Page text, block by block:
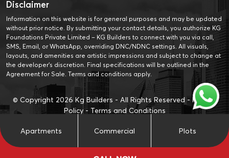
Disclaimer
Information on this website is for general purposes and may be updated
without prior notice. By submitting your contact details, you authorize KG
Foundations Private Limited – KG Builders to connect with you via call,
SMS, Email, or WhatsApp, overriding DNC/NDNC settings. All visuals,
layouts, and amenities are artistic impressions and subject to change at
the developer’s discretion. Final specifications will be outlined in the
Agreement for Sale. Terms and conditions apply.
© Copyright 2026 Kg Builders - All Rights Reserved - Privacy
Policy- Terms and Conditions
Apartments Commercial Plots